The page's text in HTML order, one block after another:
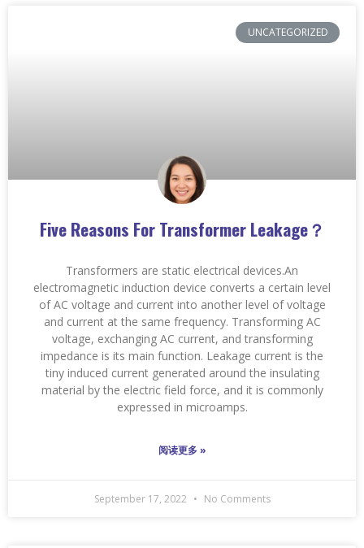
UNCATEGORIZED
Five Reasons For Transformer Leakage？
Transformers are static electrical devices.An
electromagnetic induction device converts a certain level
of AC voltage and current into another level of voltage
and current at the same frequency. Transforming AC
voltage, exchanging AC current, and transforming
impedance is its main function. Leakage current is the
tiny induced current generated around the insulating
material by the electric field force, and it is commonly
expressed in microamps.
阅读更多 »
September 17, 2022 No Comments